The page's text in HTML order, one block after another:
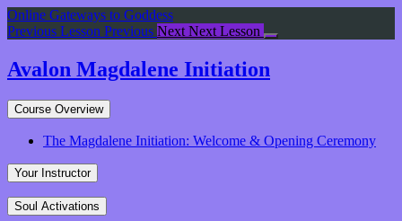
Return
to
Avalon
Magdalene
Online Gateways to Goddess
Previous Lesson Previous Next Next Lesson
Avalon Magdalene Initiation
Course Overview
The Magdalene Initiation: Welcome & Opening Ceremony
Your Instructor
Soul Activations